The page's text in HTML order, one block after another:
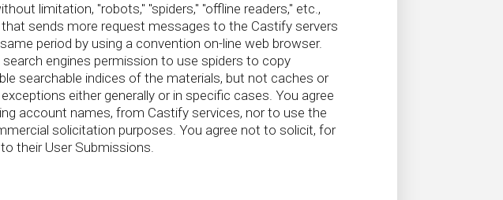
limitation, "robots," "spiders," "offline readers," etc.,
sends more request messages to the Castify servers
period by using a convention on-line web browser.
engines permission to use spiders to copy
searchable indices of the materials, but not caches or
either generally or in specific cases. You agree
account names, from Castify services, nor to use the
solicitation purposes. You agree not to solicit, for
their User Submissions.